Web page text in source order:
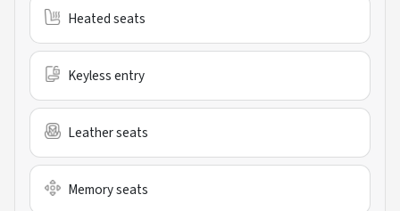
Heated seats
Keyless entry
Leather seats
Memory seats